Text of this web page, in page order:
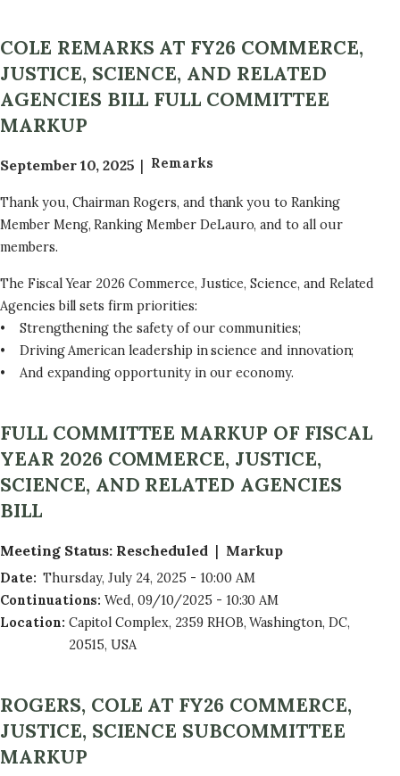
COLE REMARKS AT FY26 COMMERCE,
JUSTICE, SCIENCE, AND RELATED
AGENCIES BILL FULL COMMITTEE
MARKUP
September 10, 2025 Remarks
Thank you, Chairman Rogers, and thank you to Ranking
Member Meng, Ranking Member DeLauro, and to all our
members.
The Fiscal Year 2026 Commerce, Justice, Science, and Related
Agencies bill sets firm priorities:
• Strengthening the safety of our communities;
• Driving American leadership in science and innovation;
• And expanding opportunity in our economy.
FULL COMMITTEE MARKUP OF FISCAL
YEAR 2026 COMMERCE, JUSTICE,
SCIENCE, AND RELATED AGENCIES
BILL
Meeting Status: Rescheduled Markup
Date: Thursday, July 24, 2025 - 10:00 AM
Continuations: Wed, 09/10/2025 - 10:30 AM
Location: Capitol Complex, 2359 RHOB, Washington, DC,
20515, USA
ROGERS, COLE AT FY26 COMMERCE,
JUSTICE, SCIENCE SUBCOMMITTEE
MARKUP